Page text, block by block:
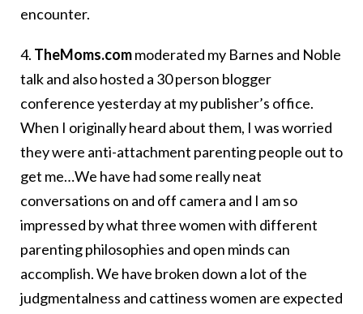
encounter.
4. TheMoms.commoderated my Barnes and Noble
talk and also hosted a 30 person blogger
conference yesterday at my publisher’s office.
When I originally heard about them, I was worried
they were anti-attachment parenting people out to
get me…We have had some really neat
conversations on and off camera and I am so
impressed by what three women with different
parenting philosophies and open minds can
accomplish. We have broken down a lot of the
judgmentalness and cattiness women are expected